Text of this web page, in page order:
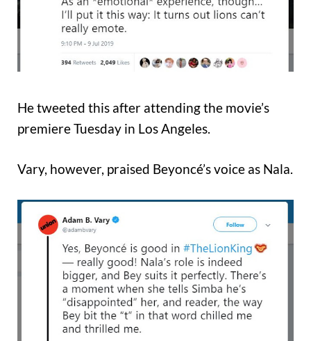
He tweeted this after attending the movie’s
premiere Tuesday in Los Angeles.
Vary, however, praised Beyoncé’s voice as Nala.